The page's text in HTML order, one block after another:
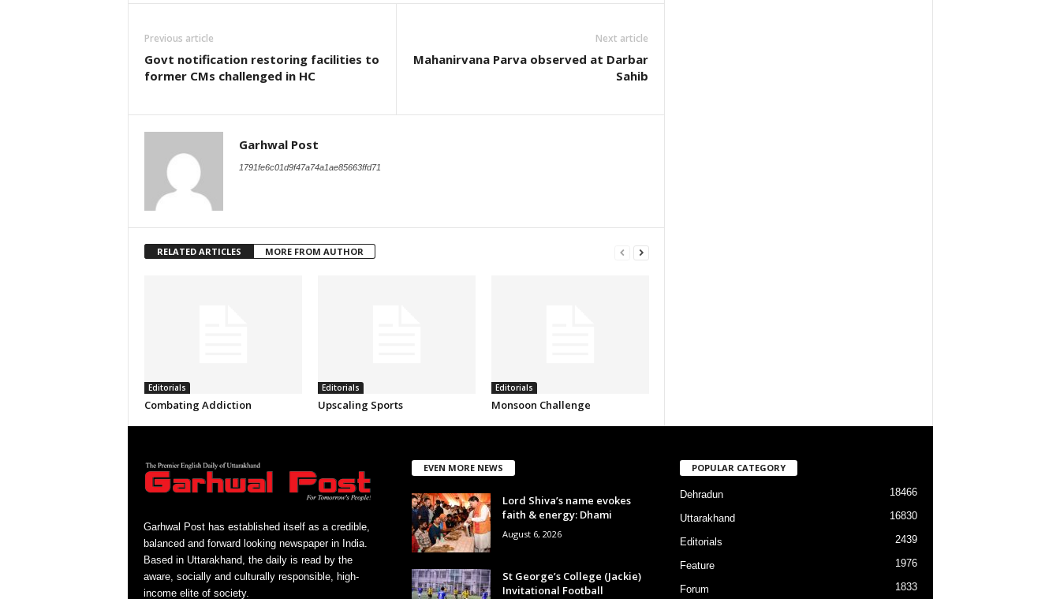
Previous article
Govt notification restoring facilities to
former CMs challenged in HC
Next article
Mahanirvana Parva observed at Darbar
Sahib
Garhwal Post
1791fe6c01d9f47a74a1ae85663ffd71
RELATED ARTICLES MORE FROM AUTHOR
Editorials
Combating Addiction
Editorials
Upscaling Sports
Editorials
Monsoon Challenge
Garhwal Post has established itself as a credible,
balanced and forward looking newspaper in India.
Based in Uttarakhand, the daily is read by the
aware, socially and culturally responsible, high-
income elite of society.
EVEN MORE NEWS
Lord Shiva’s name evokes
faith & energy: Dhami
August 6, 2026
St George’s College (Jackie)
Invitational Football
POPULAR CATEGORY
Dehradun 18466
Uttarakhand 16830
Editorials 2439
Feature 1976
Forum 1833